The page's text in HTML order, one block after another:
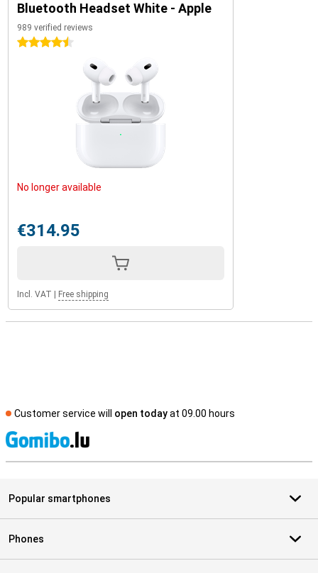
Bluetooth Headset White - Apple
989 verified reviews
4.5 stars
No longer available
€314.95
Incl. VAT Free shipping
Customer service will open todayat 09.00 hours
Popular smartphones
Phones